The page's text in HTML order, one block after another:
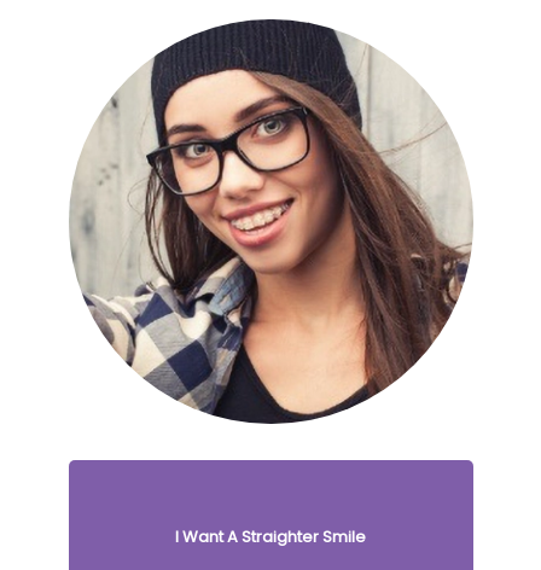
I Want A Straighter Smile